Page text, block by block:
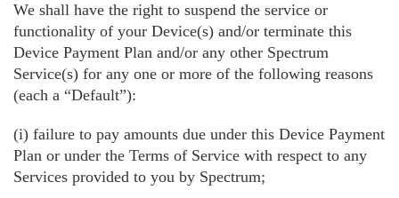
We shall have the right to suspend the service or
functionality of your Device(s) and/or terminate this
Device Payment Plan and/or any other Spectrum
Service(s) for any one or more of the following reasons
(each a “Default”):
(i) failure to pay amounts due under this Device Payment
Plan or under the Terms of Service with respect to any
Services provided to you by Spectrum;